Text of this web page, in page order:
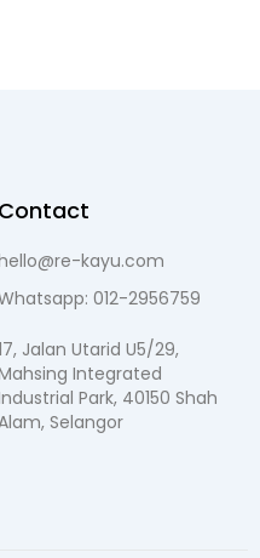
Contact
kayu.com
012-2956759
Jalan Utarid U5/29,
Integrated
Park, 40150 Shah
Selangor